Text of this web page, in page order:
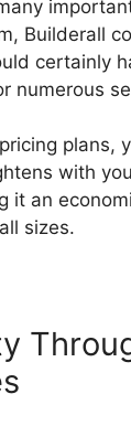
Builderall
certainly
numerous
plans,
with
it an
sizes.